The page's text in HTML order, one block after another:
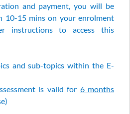
and payment, you will be
10-15 mins on your enrolment
instructions to access this
and sub-topics within the E-
is valid for 6 months